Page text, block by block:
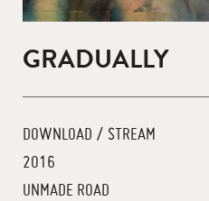
GRADUALLY
DOWNLOAD / STREAM
2016
UNMADE ROAD